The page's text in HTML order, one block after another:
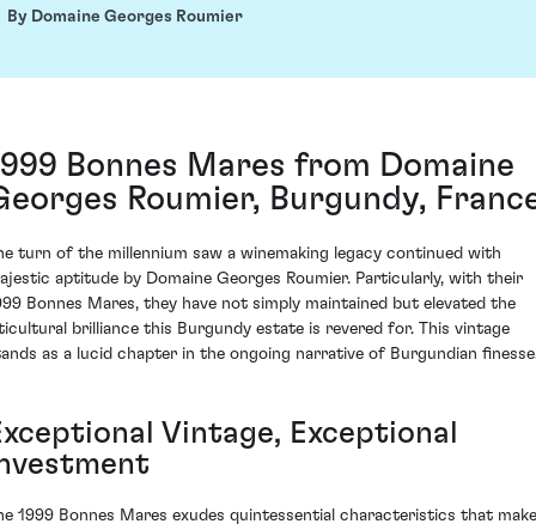
By Domaine Georges Roumier
Bonnes Mares from Domaine
Roumier, Burgundy,
turn of the millennium saw a winemaking legacy continued with
aptitude by Domaine Georges Roumier. Particularly, with their
Bonnes Mares, they have not simply maintained but elevated the
brilliance this Burgundy estate is revered for. This vintage
as a lucid chapter in the ongoing narrative of Burgundian
Vintage, Exceptional
1999 Bonnes Mares exudes quintessential characteristics that make